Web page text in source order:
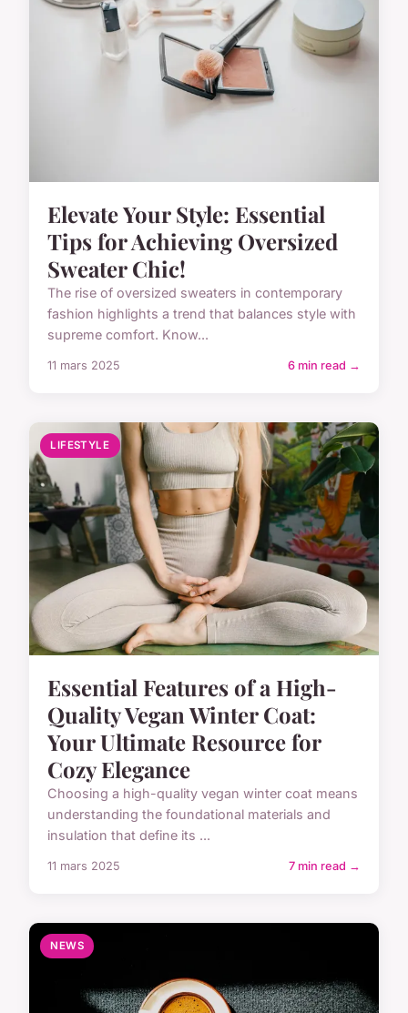
Elevate Your Style: Essential
Tips for Achieving Oversized
Sweater Chic!
The rise of oversized sweaters in contemporary
fashion highlights a trend that balances style with
supreme comfort. Know...
11 mars 2025 6 min read →
LIFESTYLE
Essential Features of a High-
Quality Vegan Winter Coat:
Your Ultimate Resource for
Cozy Elegance
Choosing a high-quality vegan winter coat means
understanding the foundational materials and
insulation that define its ...
11 mars 2025 7 min read →
NEWS